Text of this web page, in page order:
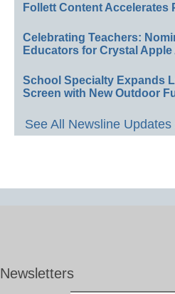
Follett Content Accelerates
Celebrating Teachers:
Educators for Crystal Apple
School Specialty Expands
Screen with New Outdoor
See All Newsline Updates
Newsletters